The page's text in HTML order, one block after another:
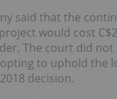
said that the
would cost
The court did not
to uphold the
decision.